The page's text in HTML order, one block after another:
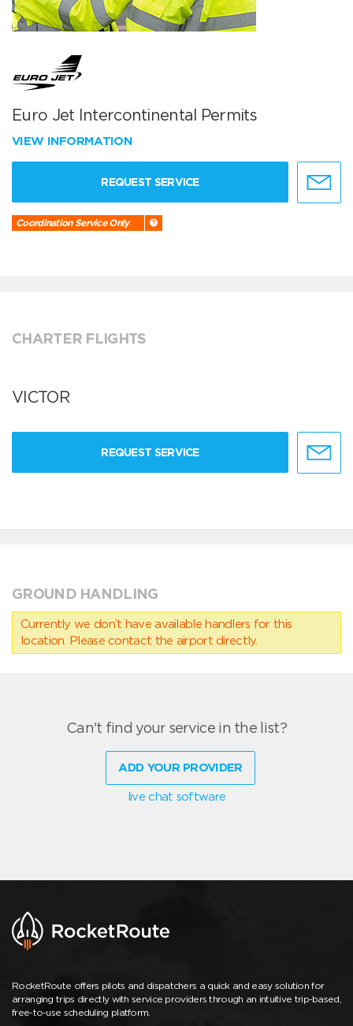
Euro Jet Intercontinental Permits
VIEW INFORMATION
REQUEST SERVICE
Coordination Service Only
CHARTER FLIGHTS
VICTOR
REQUEST SERVICE
GROUND HANDLING
Currently we don’t have available handlers for this
location. Please contact the airport directly.
Can't find your service in the list?
ADD YOUR PROVIDER
live chat software
RocketRoute offers pilots and dispatchers a quick and easy solution for
arranging trips directly with service providers through an intuitive trip-based,
free-to-use scheduling platform.